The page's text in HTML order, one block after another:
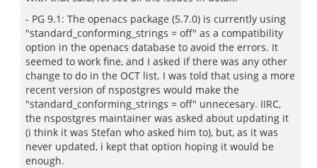
- PG 9.1: The openacs package (5.7.0) is currently using
"standard_conforming_strings = off" as a compatibility
option in the openacs database to avoid the errors. It
seemed to work fine, and I asked if there was any other
change to do in the OCT list. I was told that using a more
recent version of nspostgres would make the
"standard_conforming_strings = off" unnecesary. IIRC,
the nspostgres maintainer was asked about updating it
(i think it was Stefan who asked him to), but, as it was
never updated, i kept that option hoping it would be
enough.